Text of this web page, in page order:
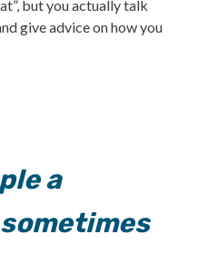
but you actually talk
give advice on how you
a